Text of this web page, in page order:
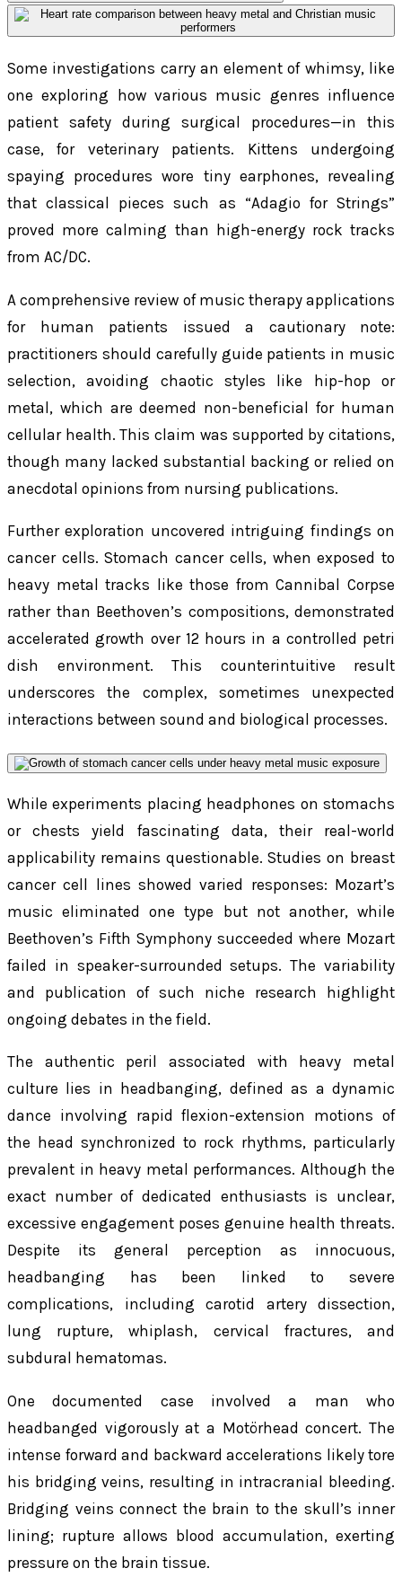
Some investigations carry an element of whimsy, like
one exploring how various music genres influence
patient safety during surgical procedures—in this
case, for veterinary patients. Kittens undergoing
spaying procedures wore tiny earphones, revealing
that classical pieces such as “Adagio for Strings”
proved more calming than high-energy rock tracks
from AC/DC.
A comprehensive review of music therapy applications
for human patients issued a cautionary note:
practitioners should carefully guide patients in music
selection, avoiding chaotic styles like hip-hop or
metal, which are deemed non-beneficial for human
cellular health. This claim was supported by citations,
though many lacked substantial backing or relied on
anecdotal opinions from nursing publications.
Further exploration uncovered intriguing findings on
cancer cells. Stomach cancer cells, when exposed to
heavy metal tracks like those from Cannibal Corpse
rather than Beethoven’s compositions, demonstrated
accelerated growth over 12 hours in a controlled petri
dish environment. This counterintuitive result
underscores the complex, sometimes unexpected
interactions between sound and biological processes.
While experiments placing headphones on stomachs
or chests yield fascinating data, their real-world
applicability remains questionable. Studies on breast
cancer cell lines showed varied responses: Mozart’s
music eliminated one type but not another, while
Beethoven’s Fifth Symphony succeeded where Mozart
failed in speaker-surrounded setups. The variability
and publication of such niche research highlight
ongoing debates in the field.
The authentic peril associated with heavy metal
culture lies in headbanging, defined as a dynamic
dance involving rapid flexion-extension motions of
the head synchronized to rock rhythms, particularly
prevalent in heavy metal performances. Although the
exact number of dedicated enthusiasts is unclear,
excessive engagement poses genuine health threats.
Despite its general perception as innocuous,
headbanging has been linked to severe
complications, including carotid artery dissection,
lung rupture, whiplash, cervical fractures, and
subdural hematomas.
One documented case involved a man who
headbanged vigorously at a Motörhead concert. The
intense forward and backward accelerations likely tore
his bridging veins, resulting in intracranial bleeding.
Bridging veins connect the brain to the skull’s inner
lining; rupture allows blood accumulation, exerting
pressure on the brain tissue.